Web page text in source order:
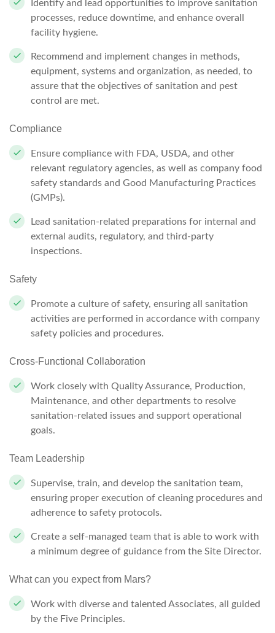
Identify and lead opportunities to improve sanitation
processes, reduce downtime, and enhance overall
facility hygiene.
Recommend and implement changes in methods,
equipment, systems and organization, as needed, to
assure that the objectives of sanitation and pest
control are met.
Compliance
Ensure compliance with FDA, USDA, and other
relevant regulatory agencies, as well as company food
safety standards and Good Manufacturing Practices
(GMPs).
Lead sanitation-related preparations for internal and
external audits, regulatory, and third-party
inspections.
Safety
Promote a culture of safety, ensuring all sanitation
activities are performed in accordance with company
safety policies and procedures.
Cross-Functional Collaboration
Work closely with Quality Assurance, Production,
Maintenance, and other departments to resolve
sanitation-related issues and support operational
goals.
Team Leadership
Supervise, train, and develop the sanitation team,
ensuring proper execution of cleaning procedures and
adherence to safety protocols.
Create a self-managed team that is able to work with
a minimum degree of guidance from the Site Director.
What can you expect from Mars?
Work with diverse and talented Associates, all guided
by the Five Principles.